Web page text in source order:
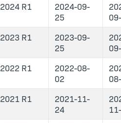
2024 R1
2024-09-
25
2023 R1
2023-09-
25
2022 R1
2022-08-
02
2021 R1
2021-11-
24